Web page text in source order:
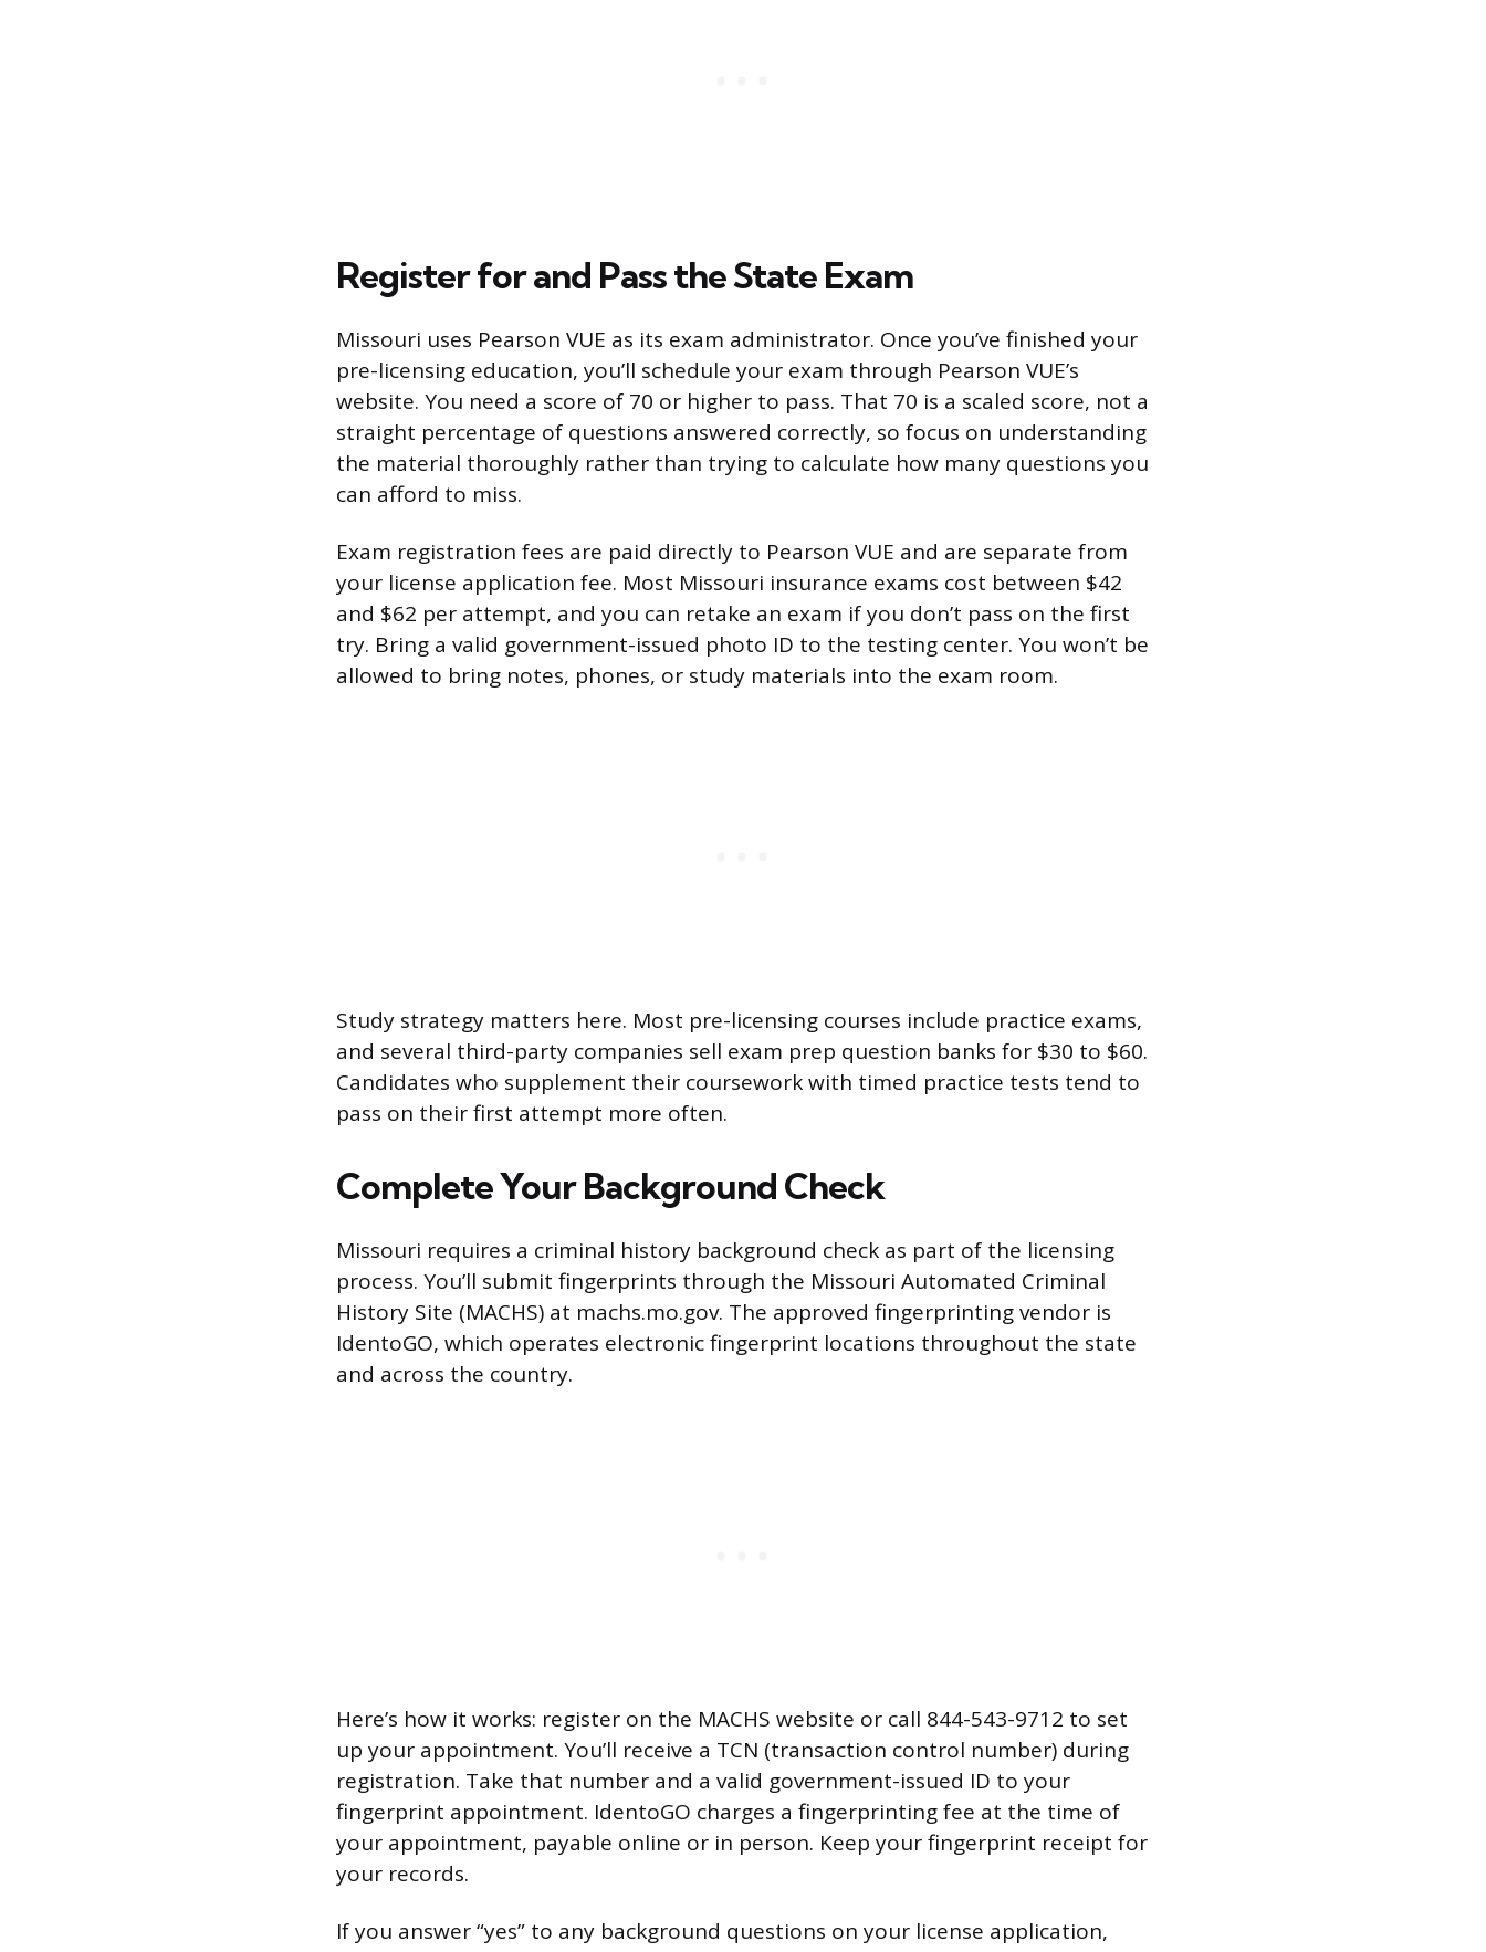
Register for and Pass the State Exam
Missouri uses Pearson VUE as its exam administrator. Once you’ve finished your
pre-licensing education, you’ll schedule your exam through Pearson VUE’s
website. You need a score of 70 or higher to pass. That 70 is a scaled score, not a
straight percentage of questions answered correctly, so focus on understanding
the material thoroughly rather than trying to calculate how many questions you
can afford to miss.
Exam registration fees are paid directly to Pearson VUE and are separate from
your license application fee. Most Missouri insurance exams cost between $42
and $62 per attempt, and you can retake an exam if you don’t pass on the first
try. Bring a valid government-issued photo ID to the testing center. You won’t be
allowed to bring notes, phones, or study materials into the exam room.
Study strategy matters here. Most pre-licensing courses include practice exams,
and several third-party companies sell exam prep question banks for $30 to $60.
Candidates who supplement their coursework with timed practice tests tend to
pass on their first attempt more often.
Complete Your Background Check
Missouri requires a criminal history background check as part of the licensing
process. You’ll submit fingerprints through the Missouri Automated Criminal
History Site (MACHS) at machs.mo.gov. The approved fingerprinting vendor is
IdentoGO, which operates electronic fingerprint locations throughout the state
and across the country.
Here’s how it works: register on the MACHS website or call 844-543-9712 to set
up your appointment. You’ll receive a TCN (transaction control number) during
registration. Take that number and a valid government-issued ID to your
fingerprint appointment. IdentoGO charges a fingerprinting fee at the time of
your appointment, payable online or in person. Keep your fingerprint receipt for
your records.
If you answer “yes” to any background questions on your license application,